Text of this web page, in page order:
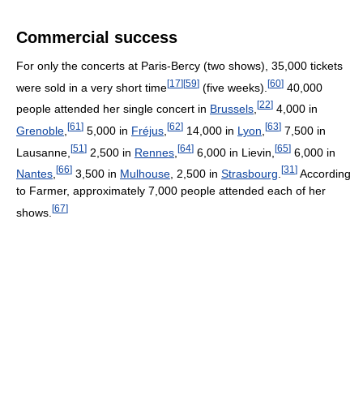
Commercial success
For only the concerts at Paris-Bercy (two shows), 35,000 tickets
were sold in a very short time[17][59] (five weeks). [60] 40,000
people attended her single concert in Brussels [22] 4,000 in
Grenoble [61 ] 5,000 in Fréjus [62] 14,000 in Lyon [63] 7,500 in
Lausanne, [51 ] 2,500 in Rennes [64] 6,000 in Lievin, [65] 6,000 in
Nantes [66] 3,500 in Mulhouse , 2,500 in Strasbourg [31 ] According
to Farmer, approximately 7,000 people attended each of her
shows. [67]